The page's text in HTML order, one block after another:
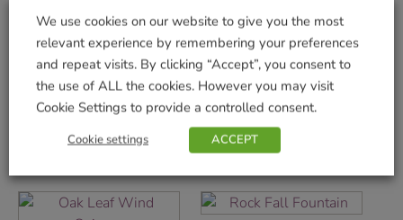
Shop Securely
Related products
We use cookies on our website to give you the most
relevant experience by remembering your preferences
and repeat visits. By clicking “Accept”, you consent to
the use of ALL the cookies. However you may visit
Cookie Settings to provide a controlled consent.
Cookie settings ACCEPT